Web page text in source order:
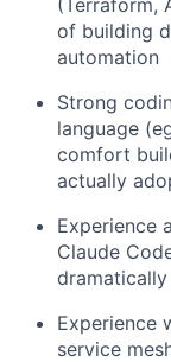
(Terraform,
of building
automation
Strong
language
comfort
actually
Experience
Claude
Experience
service